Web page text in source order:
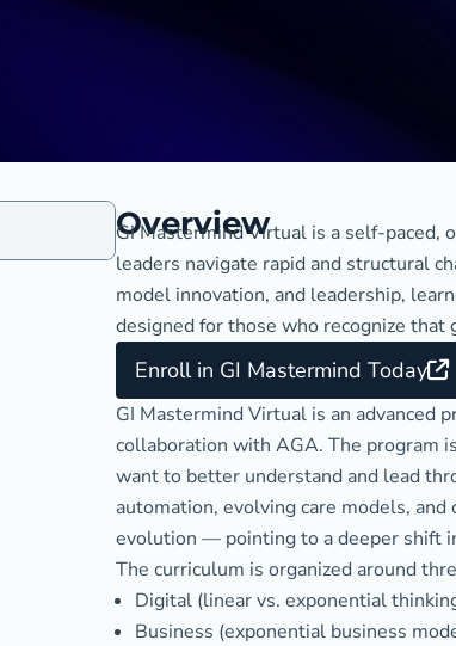
Overview
GI Mastermind Virtual is a self-paced,
leaders navigate rapid and structural
model innovation, and leadership,
designed for those who recognize
Enroll in GI Mastermind Today
GI Mastermind Virtual is an advanced
collaboration with AGA. The program
want to better understand and lead
automation, evolving care models,
evolution — pointing to a deeper shift
The curriculum is organized around
Digital (linear vs. exponential
Business (exponential business